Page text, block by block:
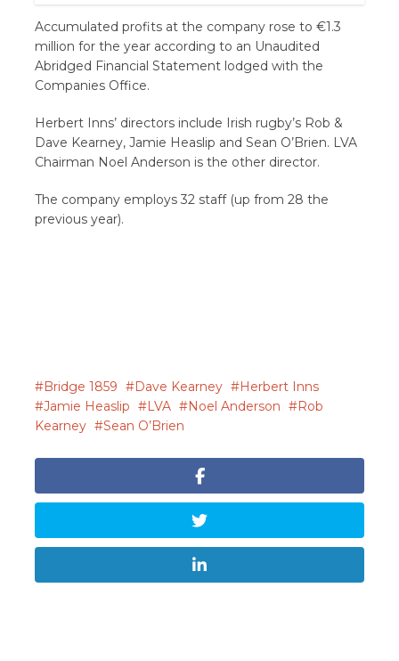
Accumulated profits at the company rose to €1.3
million for the year according to an Unaudited
Abridged Financial Statement lodged with the
Companies Office.
Herbert Inns’ directors include Irish rugby’s Rob &
Dave Kearney, Jamie Heaslip and Sean O’Brien. LVA
Chairman Noel Anderson is the other director.
The company employs 32 staff (up from 28 the
previous year).
Bridge 1859 Dave Kearney
Herbert Inns
Jamie Heaslip
LVA Noel Anderson
Rob
Kearney
Sean O’Brien